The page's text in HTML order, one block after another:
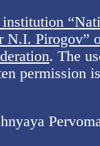
institution
N.I. Pirogov”
. The
permission